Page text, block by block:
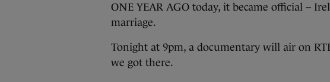
ONE YEAR AGO today, it became official –
marriage.
Tonight at 9pm, a documentary will air on
we got there.